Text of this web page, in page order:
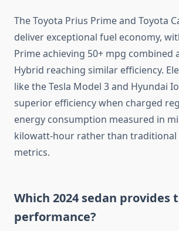
The Toyota Prius Prime and Toyota
deliver exceptional fuel economy,
Prime achieving 50+ mpg combined
Hybrid reaching similar efficiency.
like the Tesla Model 3 and Hyundai
superior efficiency when charged
energy consumption measured in
kilowatt-hour rather than traditional
metrics.
Which 2024 sedan provides
performance?